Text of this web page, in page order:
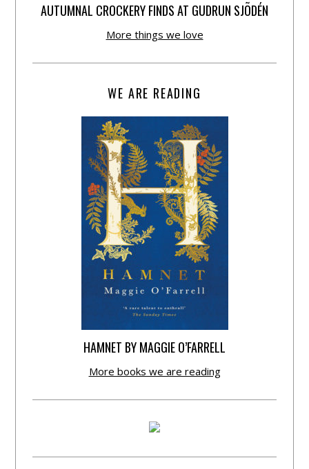
AUTUMNAL CROCKERY FINDS AT GUDRUN SJÕDÉN
More things we love
WE ARE READING
HAMNET BY MAGGIE O’FARRELL
More books we are reading